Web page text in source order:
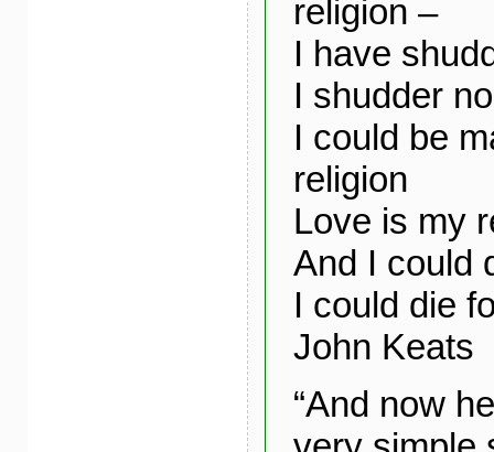
religion –
I have
I shudder
I could be
religion
Love is my
And I could
I could die
John Keats
“And now